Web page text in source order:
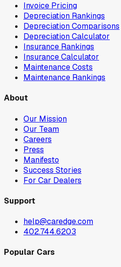
Invoice Pricing
Depreciation Rankings
Depreciation Comparisons
Depreciation Calculator
Insurance Rankings
Insurance Calculator
Maintenance Costs
Maintenance Rankings
About
Our Mission
Our Team
Careers
Press
Manifesto
Success Stories
For Car Dealers
Support
help@caredge.com
402.744.6203
Popular Cars